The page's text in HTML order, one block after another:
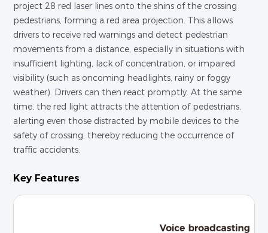
project 28 red laser lines onto the shins of the crossing
pedestrians, forming a red area projection. This allows
drivers to receive red warnings and detect pedestrian
movements from a distance, especially in situations with
insufficient lighting, lack of concentration, or impaired
visibility (such as oncoming headlights, rainy or foggy
weather). Drivers can then react promptly. At the same
time, the red light attracts the attention of pedestrians,
alerting even those distracted by mobile devices to the
safety of crossing, thereby reducing the occurrence of
traffic accidents.
Key Features